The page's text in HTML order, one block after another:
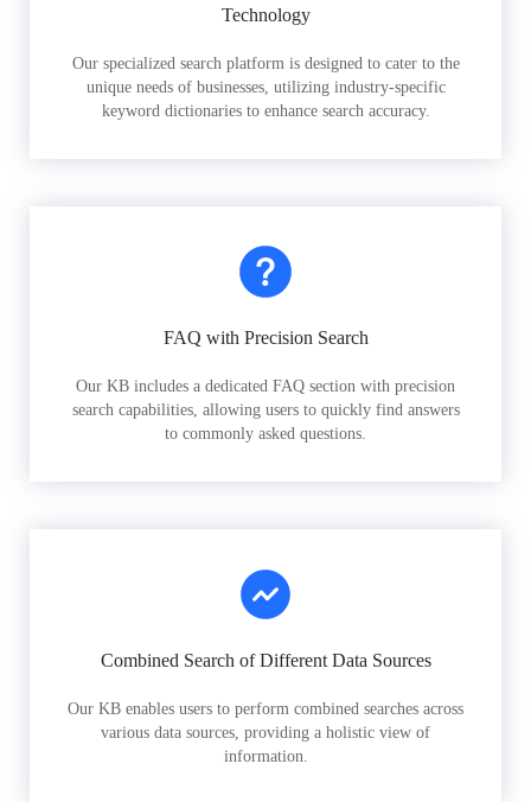
Technology
Our specialized search platform is designed to cater to the
unique needs of businesses, utilizing industry-specific
keyword dictionaries to enhance search accuracy.
FAQ with Precision Search
Our KB includes a dedicated FAQ section with precision
search capabilities, allowing users to quickly find answers
to commonly asked questions.
Combined Search of Different Data Sources
Our KB enables users to perform combined searches across
various data sources, providing a holistic view of
information.